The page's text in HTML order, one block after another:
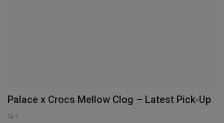
Palace x Crocs Mellow Clog – Latest Pick-Up
0